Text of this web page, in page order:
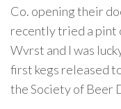
Co. opening their
recently tried a pint
Wvrst and I was
first kegs released
the Society of Beer